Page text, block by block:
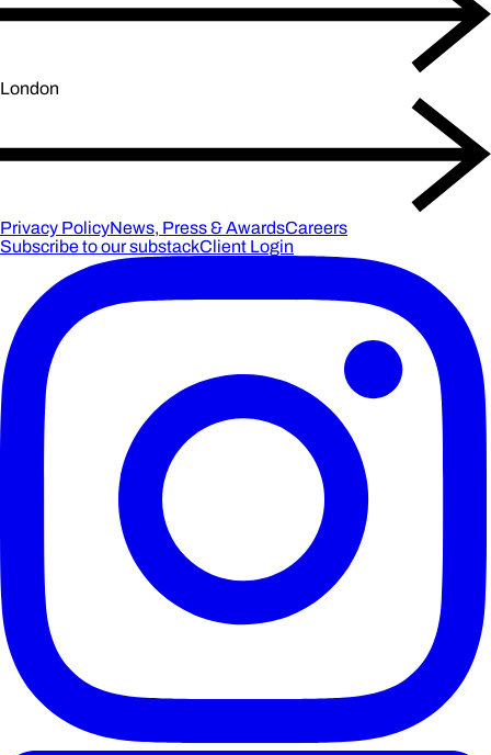
London
Privacy PolicyNews, Press & AwardsCareers
Subscribe to our substackClient Login